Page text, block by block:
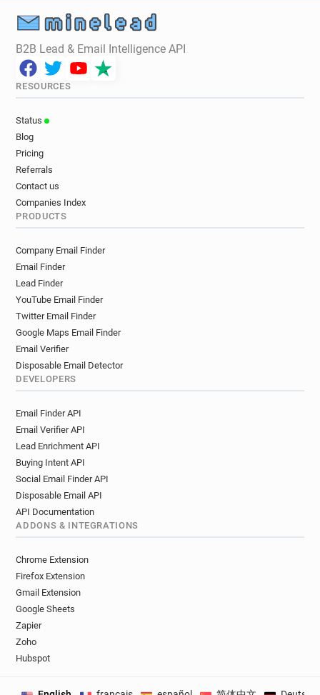
B2B Lead & Email Intelligence API
RESOURCES
Status
Blog
Pricing
Referrals
Contact us
Companies Index
PRODUCTS
Company Email Finder
Email Finder
Lead Finder
YouTube Email Finder
Twitter Email Finder
Google Maps Email Finder
Email Verifier
Disposable Email Detector
DEVELOPERS
Email Finder API
Email Verifier API
Lead Enrichment API
Buying Intent API
Social Email Finder API
Disposable Email API
API Documentation
ADDONS & INTEGRATIONS
Chrome Extension
Firefox Extension
Gmail Extension
Google Sheets
Zapier
Zoho
Hubspot